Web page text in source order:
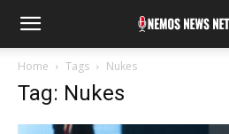
Home Tags Nukes
Tag: Nukes